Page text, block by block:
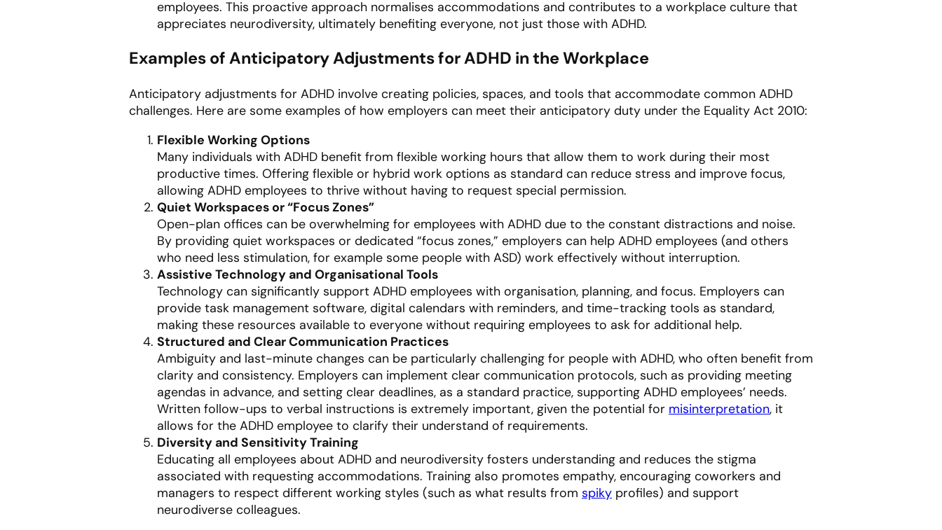
employees. This proactive approach normalises accommodations and contributes to a workplace culture that
appreciates neurodiversity, ultimately benefiting everyone, not just those with ADHD.
Examples of Anticipatory Adjustments for ADHD in the Workplace
Anticipatory adjustments for ADHD involve creating policies, spaces, and tools that accommodate common ADHD
challenges. Here are some examples of how employers can meet their anticipatory duty under the Equality Act 2010:
Flexible Working Options
Many individuals with ADHD benefit from flexible working hours that allow them to work during their most
productive times. Offering flexible or hybrid work options as standard can reduce stress and improve focus,
allowing ADHD employees to thrive without having to request special permission.
Quiet Workspaces or “Focus Zones”
Open-plan offices can be overwhelming for employees with ADHD due to the constant distractions and noise.
By providing quiet workspaces or dedicated “focus zones,” employers can help ADHD employees (and others
who need less stimulation, for example some people with ASD) work effectively without interruption.
Assistive Technology and Organisational Tools
Technology can significantly support ADHD employees with organisation, planning, and focus. Employers can
provide task management software, digital calendars with reminders, and time-tracking tools as standard,
making these resources available to everyone without requiring employees to ask for additional help.
Structured and Clear Communication Practices
Ambiguity and last-minute changes can be particularly challenging for people with ADHD, who often benefit from
clarity and consistency. Employers can implement clear communication protocols, such as providing meeting
agendas in advance, and setting clear deadlines, as a standard practice, supporting ADHD employees’ needs.
Written follow-ups to verbal instructions is extremely important, given the potential for misinterpretation, it
allows for the ADHD employee to clarify their understand of requirements.
Diversity and Sensitivity Training
Educating all employees about ADHD and neurodiversity fosters understanding and reduces the stigma
associated with requesting accommodations. Training also promotes empathy, encouraging coworkers and
managers to respect different working styles (such as what results from spiky profiles) and support
neurodiverse colleagues.